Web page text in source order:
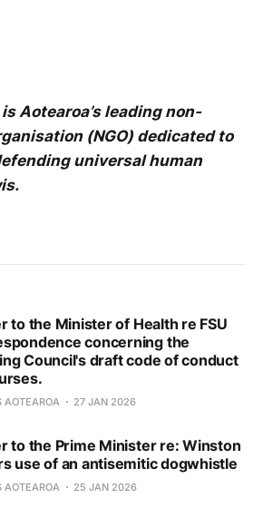
Aotearoa’s leading non-
(NGO) dedicated to
universal human
to the Minister of Health re FSU
concerning the
Council's draft code of conduct
AOTEAROA 27 JAN 2026
to the Prime Minister re: Winston
use of an antisemitic dogwhistle
AOTEAROA 25 JAN 2026